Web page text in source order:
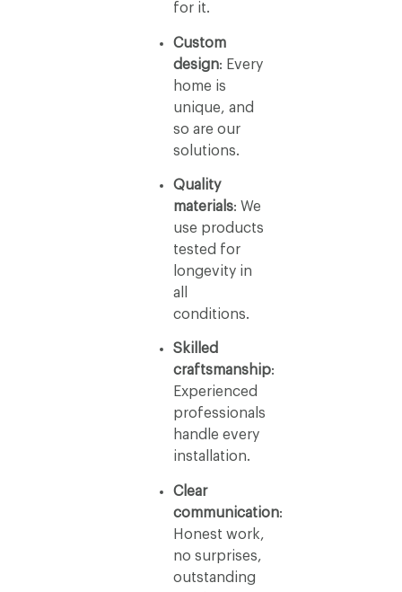
for it.
Custom
design: Every
home is
unique, and
so are our
solutions.
Quality
materials: We
use products
tested for
longevity in
all
conditions.
Skilled
craftsmanship:
Experienced
professionals
handle every
installation.
Clear
communication:
Honest work,
no surprises,
outstanding